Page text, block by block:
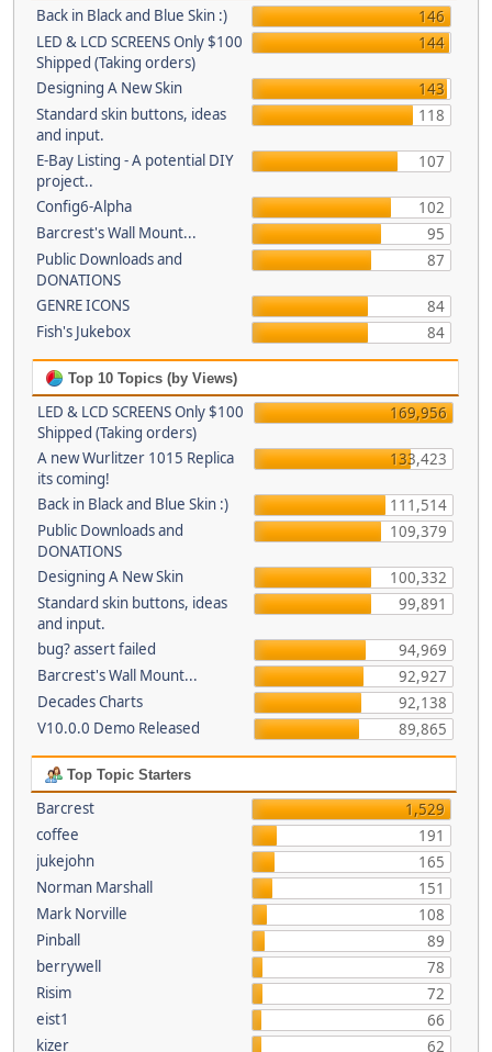
Back in Black and Blue Skin :)
146
LED & LCD SCREENS Only $100
Shipped (Taking orders)
144
Designing A New Skin
143
Standard skin buttons, ideas
and input.
118
E-Bay Listing - A potential DIY
project..
107
Config6-Alpha
102
Barcrest's Wall Mount...
95
Public Downloads and
DONATIONS
87
GENRE ICONS
84
Fish's Jukebox
84
Top 10 Topics (by Views)
LED & LCD SCREENS Only $100
Shipped (Taking orders)
169,956
A new Wurlitzer 1015 Replica
its coming!
133,423
Back in Black and Blue Skin :)
111,514
Public Downloads and
DONATIONS
109,379
Designing A New Skin
100,332
Standard skin buttons, ideas
and input.
99,891
bug? assert failed
94,969
Barcrest's Wall Mount...
92,927
Decades Charts
92,138
V10.0.0 Demo Released
89,865
Top Topic Starters
Barcrest
1,529
coffee
191
jukejohn
165
Norman Marshall
151
Mark Norville
108
Pinball
89
berrywell
78
Risim
72
eist1
66
kizer
62